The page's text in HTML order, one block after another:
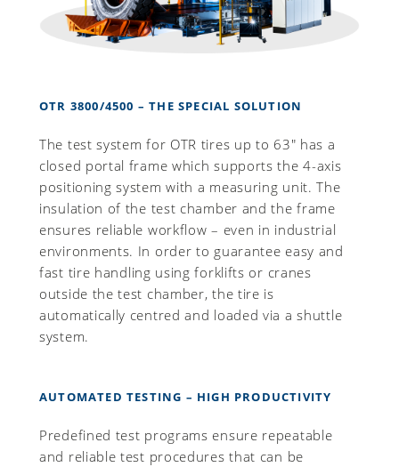
OTR 3800/4500 – THE SPECIAL SOLUTION
The test system for OTR tires up to 63" has a
closed portal frame which supports the 4-axis
positioning system with a measuring unit. The
insulation of the test chamber and the frame
ensures reliable workflow – even in industrial
environments. In order to guarantee easy and
fast tire handling using forklifts or cranes
outside the test chamber, the tire is
automatically centred and loaded via a shuttle
system.
AUTOMATED TESTING – HIGH PRODUCTIVITY
Predefined test programs ensure repeatable
and reliable test procedures that can be